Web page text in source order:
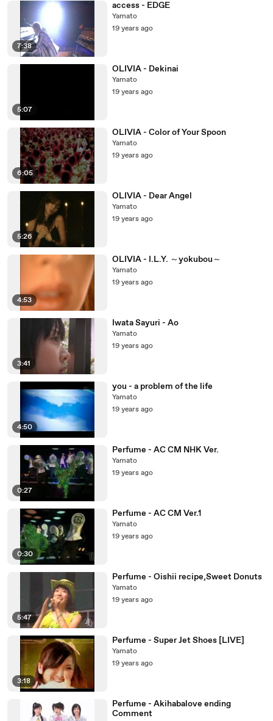
7:38
access - EDGE
Yamato
19 years ago
5:07
OLIVIA - Dekinai
Yamato
19 years ago
6:05
OLIVIA - Color of Your Spoon
Yamato
19 years ago
5:26
OLIVIA - Dear Angel
Yamato
19 years ago
4:53
OLIVIA - I.L.Y. ～yokubou～
Yamato
19 years ago
3:41
Iwata Sayuri - Ao
Yamato
19 years ago
4:50
you - a problem of the life
Yamato
19 years ago
0:27
Perfume - AC CM NHK Ver.
Yamato
19 years ago
0:30
Perfume - AC CM Ver.1
Yamato
19 years ago
5:47
Perfume - Oishii recipe,Sweet Donuts
Yamato
19 years ago
3:18
Perfume - Super Jet Shoes [LIVE]
Yamato
19 years ago
Perfume - Akihabalove ending
Comment